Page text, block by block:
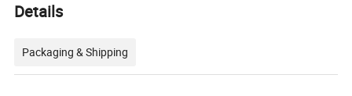
Details
Packaging & Shipping